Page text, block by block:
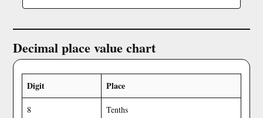
Decimal place value chart
Digit Place
8 Tenths